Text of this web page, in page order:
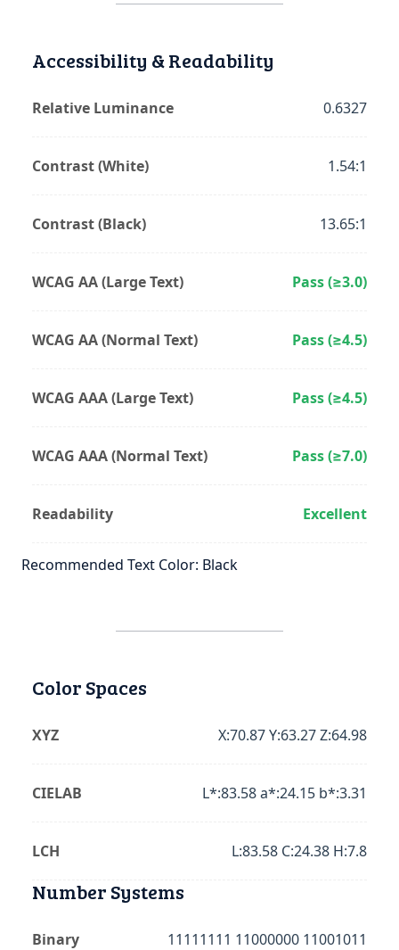
Accessibility & Readability
Relative Luminance 0.6327
Contrast (White) 1.54:1
Contrast (Black) 13.65:1
WCAG AA (Large Text) Pass (≥3.0)
WCAG AA (Normal Text) Pass (≥4.5)
WCAG AAA (Large Text) Pass (≥4.5)
WCAG AAA (Normal Text) Pass (≥7.0)
Readability Excellent
Recommended Text Color: Black
Color Spaces
XYZ X:70.87 Y:63.27 Z:64.98
CIELAB L*:83.58 a*:24.15 b*:3.31
LCH L:83.58 C:24.38 H:7.8
Number Systems
Binary 11111111 11000000 11001011